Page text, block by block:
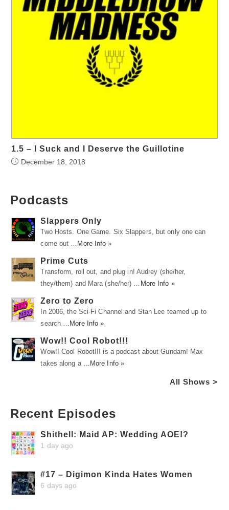
1.5 – I Suck and I Deserve the Guillotine
December 18, 2018
Podcasts
Slappers Only
Two Hosts. One Game. Six Slappers, but only one can
come out …
More Info »
Prime Cuts
Transform, roll out, and plug in! Audrey (she/her,
they/them) and Mara (she/her) …
More Info »
Zero to Zero
In 2006, the Sci-Fi Channel and Stan Lee teamed up to
search …
More Info »
Wow!! Cool Robot!!!
Wow!! Cool Robot!!! is a podcast about Gundam! Max
takes along a …
More Info »
All Shows >
Recent Episodes
Shithell: Maid AP: Wedding AOE!?
1 day ago
#17 – Digimon Kinda Hates Women
6 days ago